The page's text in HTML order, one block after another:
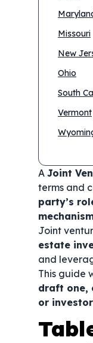
Missouri
New
Ohio
South
Vermont
A Joint
terms and
party’s
Joint
estate
and
This guide
draft one,
or investor